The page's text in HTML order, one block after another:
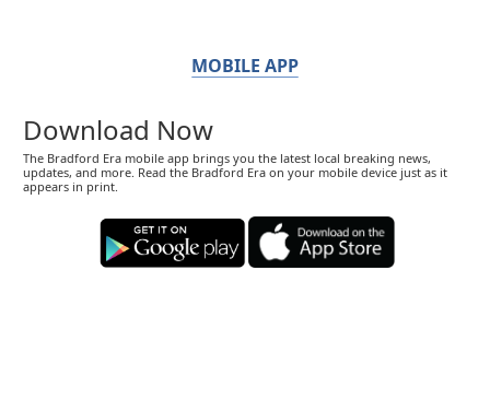
MOBILE APP
Download Now
The Bradford Era mobile app brings you the latest local breaking news,
updates, and more. Read the Bradford Era on your mobile device just as it
appears in print.